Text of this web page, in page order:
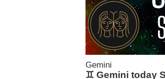
Gemini
♊ Gemini today